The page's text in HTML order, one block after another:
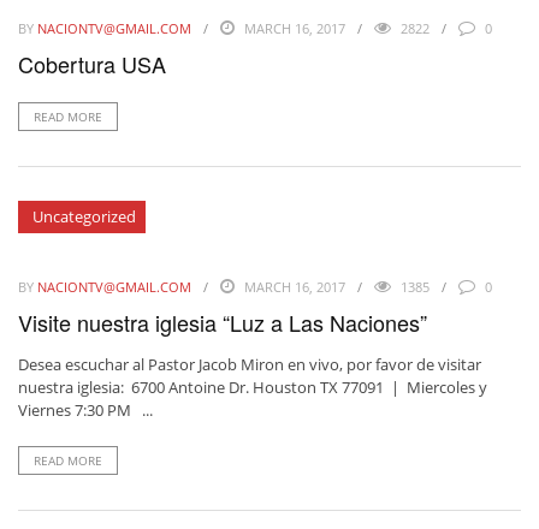
BY NACIONTV@GMAIL.COM MARCH 16, 2017 2822 0
Cobertura USA
READ MORE
Uncategorized
BY NACIONTV@GMAIL.COM MARCH 16, 2017 1385 0
Visite nuestra iglesia “Luz a Las Naciones”
Desea escuchar al Pastor Jacob Miron en vivo, por favor de visitar
nuestra iglesia: 6700 Antoine Dr. Houston TX 77091 | Miercoles y
Viernes 7:30 PM ...
READ MORE